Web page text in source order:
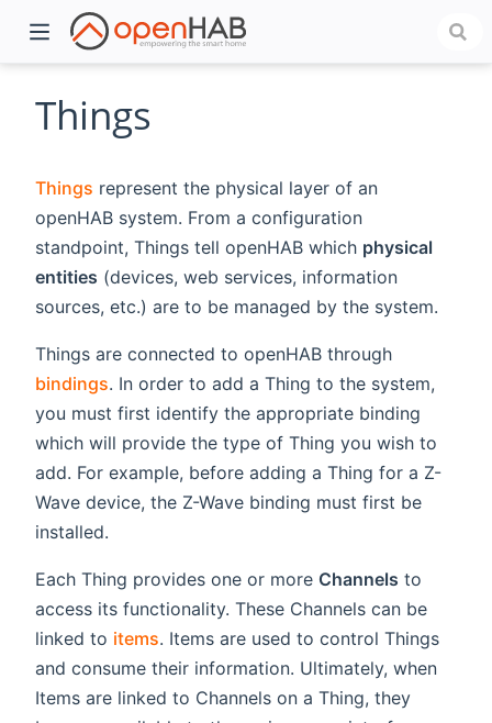
Things
Things represent the physical layer of an
openHAB system. From a configuration
standpoint, Things tell openHAB which physical
entities (devices, web services, information
sources, etc.) are to be managed by the system.
Things are connected to openHAB through
bindings. In order to add a Thing to the system,
you must first identify the appropriate binding
which will provide the type of Thing you wish to
add. For example, before adding a Thing for a Z-
Wave device, the Z-Wave binding must first be
installed.
Each Thing provides one or more Channels to
access its functionality. These Channels can be
linked to items. Items are used to control Things
and consume their information. Ultimately, when
Items are linked to Channels on a Thing, they